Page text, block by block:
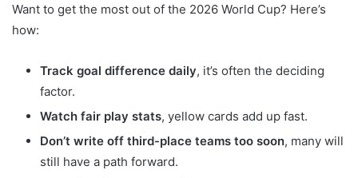
Want to get the most out of the 2026 World Cup? Here’s
how:
Track goal difference daily, it’s often the deciding
factor.
Watch fair play stats, yellow cards add up fast.
Don’t write off third-place teams too soon, many will
still have a path forward.